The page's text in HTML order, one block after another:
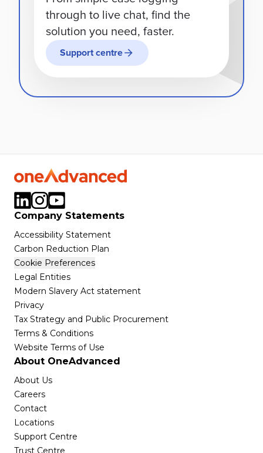
through to live chat, find the
solution you need, faster.
Support centre
Company Statements
Accessibility Statement
Carbon Reduction Plan
Cookie Preferences
Legal Entities
Modern Slavery Act statement
Privacy
Tax Strategy and Public Procurement
Terms & Conditions
Website Terms of Use
About OneAdvanced
About Us
Careers
Contact
Locations
Support Centre
Trust Centre